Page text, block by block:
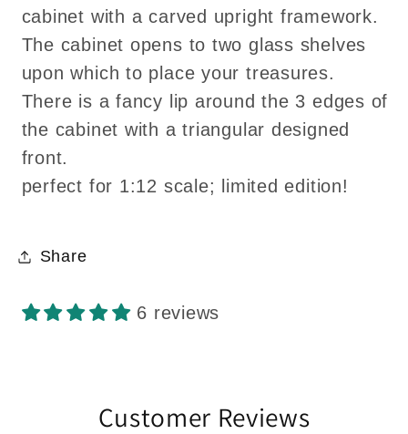
cabinet with a carved upright framework.
The cabinet opens to two glass shelves
upon which to place your treasures.
There is a fancy lip around the 3 edges of
the cabinet with a triangular designed
front.
perfect for 1:12 scale; limited edition!
Share
6 reviews
Customer Reviews